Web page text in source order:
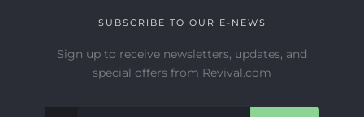
SUBSCRIBE TO OUR E-NEWS
Sign up to receive newsletters, updates, and
special offers from Revival.com